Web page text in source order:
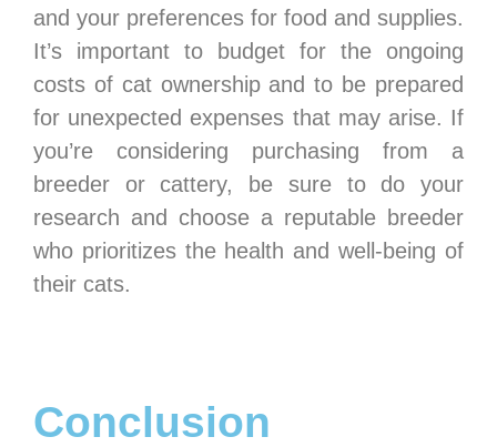
and your preferences for food and supplies.
It’s important to budget for the ongoing
costs of cat ownership and to be prepared
for unexpected expenses that may arise. If
you’re considering purchasing from a
breeder or cattery, be sure to do your
research and choose a reputable breeder
who prioritizes the health and well-being of
their cats.
Conclusion